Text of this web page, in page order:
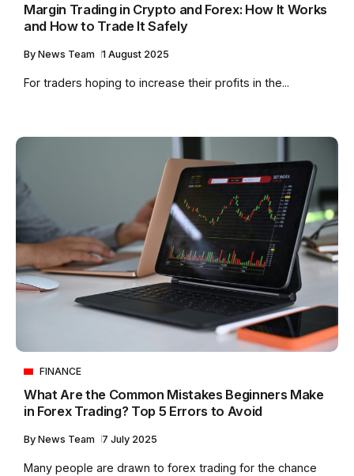
Margin Trading in Crypto and Forex: How It Works
and How to Trade It Safely
By News Team 1 August 2025
For traders hoping to increase their profits in the...
FINANCE
What Are the Common Mistakes Beginners Make
in Forex Trading? Top 5 Errors to Avoid
By News Team 7 July 2025
Many people are drawn to forex trading for the chance